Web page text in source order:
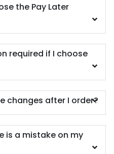
the Pay Later
required if I choose
changes after I order?
is a mistake on my